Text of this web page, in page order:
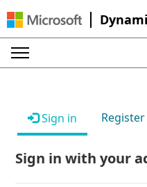
Sign in Register
Sign in with your